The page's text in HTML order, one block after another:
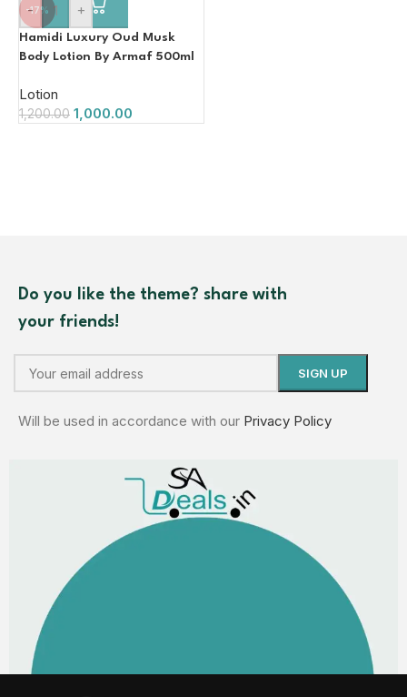
-17%
- +
Hamidi Luxury Oud Musk
Body Lotion By Armaf 500ml
Lotion
1,200.00 1,000.00
Do you like the theme? share with
your friends!
Will be used in accordance with our Privacy Policy